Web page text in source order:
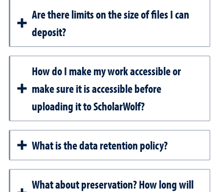
Are there limits on the size of files I can
deposit?
How do I make my work accessible or
make sure it is accessible before
uploading it to ScholarWolf?
What is the data retention policy?
What about preservation? How long will